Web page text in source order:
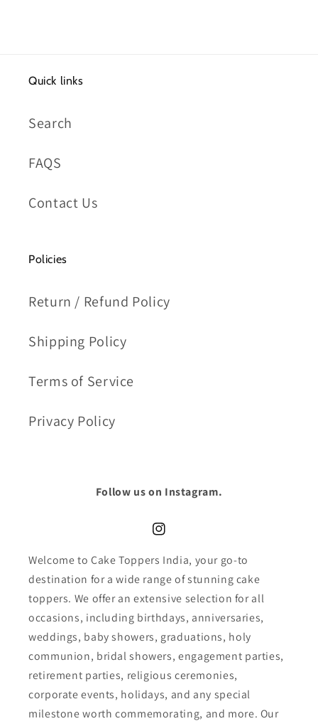
Quick links
Search
FAQS
Contact Us
Policies
Return / Refund Policy
Shipping Policy
Terms of Service
Privacy Policy
Follow us on Instagram.
Instagram
Welcome to Cake Toppers India, your go-to
destination for a wide range of stunning cake
toppers. We offer an extensive selection for all
occasions, including birthdays, anniversaries,
weddings, baby showers, graduations, holy
communion, bridal showers, engagement parties,
retirement parties, religious ceremonies,
corporate events, holidays, and any special
milestone worth commemorating, and more. Our